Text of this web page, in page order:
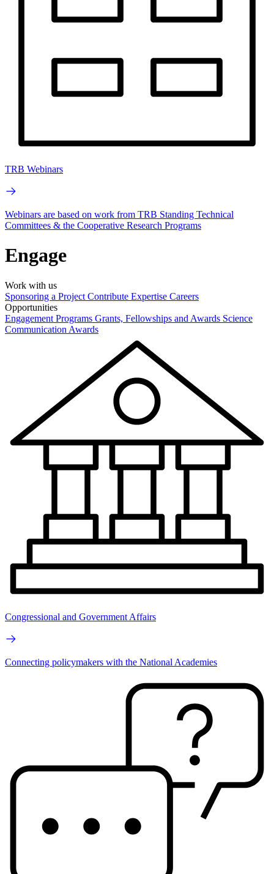
TRB Webinars
Webinars are based on work from TRB Standing Technical
Committees & the Cooperative Research Programs
Engage
Work with us
Sponsoring a Project Contribute Expertise Careers
Opportunities
Engagement Programs Grants, Fellowships and Awards Science
Communication Awards
Congressional and Government Affairs
Connecting policymakers with the National Academies